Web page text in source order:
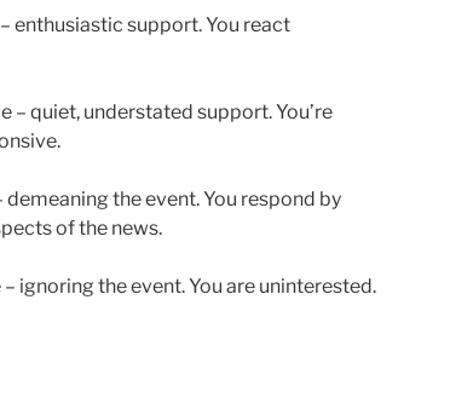
enthusiastic support. You react
– quiet, understated support. You’re
the event. You respond by
of the news.
ignoring the event. You are uninterested.